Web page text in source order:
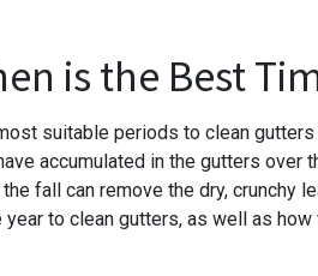
is the Best
suitable periods to clean
accumulated in the gutters
fall can remove the dry,
to clean gutters, as well as